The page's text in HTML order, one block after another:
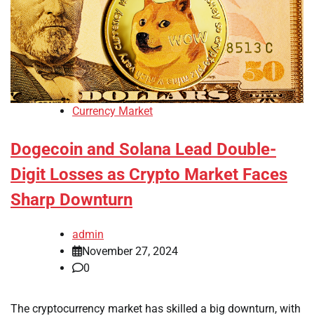
Currency Market
Dogecoin and Solana Lead Double-
Digit Losses as Crypto Market Faces
Sharp Downturn
admin
November 27, 2024
0
The cryptocurrency market has skilled a big downturn, with